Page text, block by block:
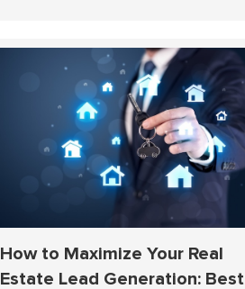
How to Maximize Your Real
Estate Lead Generation: Best